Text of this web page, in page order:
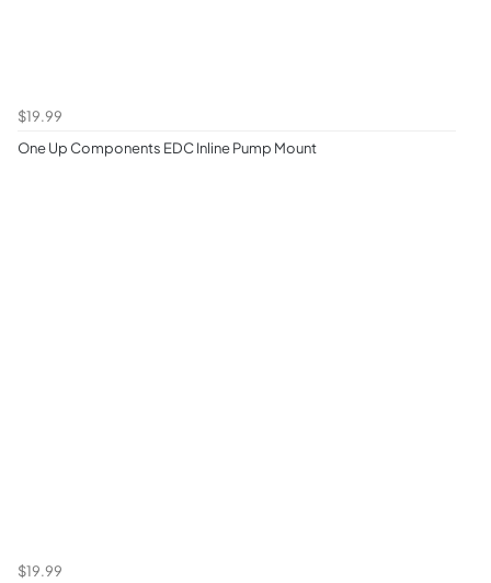
$19.99
One Up Components EDC Inline Pump Mount
$19.99